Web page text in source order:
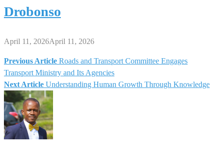
Drobonso
April 11, 2026April 11, 2026
Post
navigation
Previous Article Roads and Transport Committee Engages
Transport Ministry and Its Agencies
Next Article Understanding Human Growth Through Knowledge